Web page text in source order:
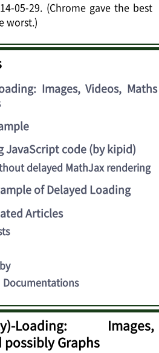
05-29. (Chrome gave the best
worst.)
Images, Videos, Maths
JavaScript code (by kipid)
delayed MathJax rendering
of Delayed Loading
Articles
Documentations
Loading: Images,
possibly Graphs